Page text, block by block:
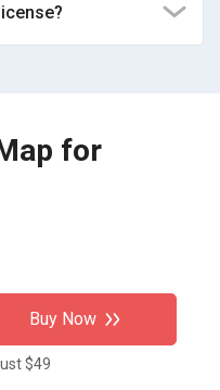
for
Buy Now
$49